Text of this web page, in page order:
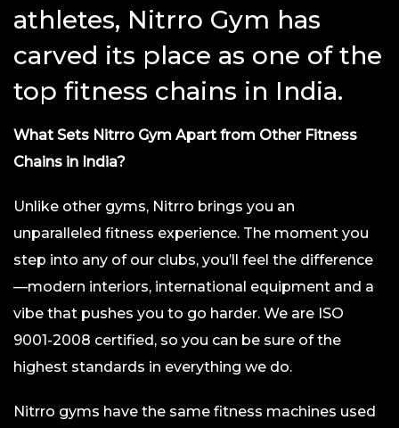
athletes, Nitrro Gym has
carved its place as one of the
top fitness chains in India.
What Sets Nitrro Gym Apart from Other Fitness
Chains in India?
Unlike other gyms, Nitrro brings you an
unparalleled fitness experience. The moment you
step into any of our clubs, you’ll feel the difference
—modern interiors, international equipment and a
vibe that pushes you to go harder. We are ISO
9001-2008 certified, so you can be sure of the
highest standards in everything we do.
Nitrro gyms have the same fitness machines used